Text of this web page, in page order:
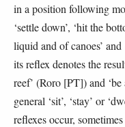
in a position following
‘settle down’, ‘hit the
liquid and of canoes’
its reflex denotes the
reef’ (Roro [PT]) and
general ‘sit’, ‘stay’ or
reflexes occur,